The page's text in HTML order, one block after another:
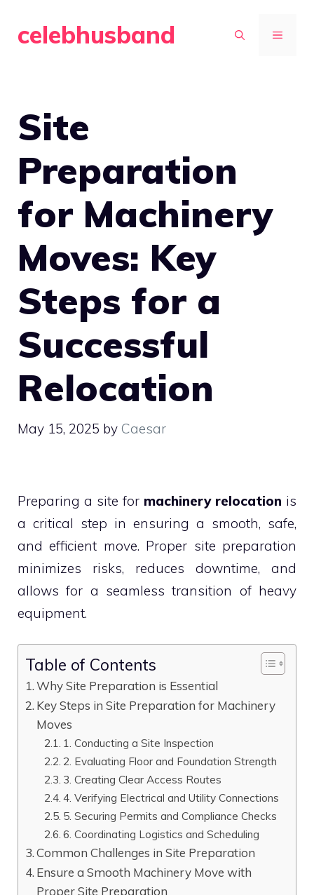
celebhusband MENU
Site
Preparation
for Machinery
Moves: Key
Steps for a
Successful
Relocation
May 15, 2025 by Caesar
Preparing a site for machinery relocation is
a critical step in ensuring a smooth, safe,
and efficient move. Proper site preparation
minimizes risks, reduces downtime, and
allows for a seamless transition of heavy
equipment.
Table of Contents
Why Site Preparation is Essential
Key Steps in Site Preparation for Machinery
Moves
1. Conducting a Site Inspection
2. Evaluating Floor and Foundation Strength
3. Creating Clear Access Routes
4. Verifying Electrical and Utility Connections
5. Securing Permits and Compliance Checks
6. Coordinating Logistics and Scheduling
Common Challenges in Site Preparation
Ensure a Smooth Machinery Move with
Proper Site Preparation